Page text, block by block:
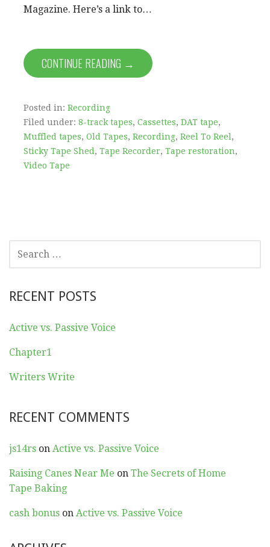
Magazine. Here’s a link to…
CONTINUE READING →
Posted in: Recording
Filed under: 8-track tapes, Cassettes, DAT tape,
Muffled tapes, Old Tapes, Recording, Reel To Reel,
Sticky Tape Shed, Tape Recorder, Tape restoration,
Video Tape
FOR:
RECENT POSTS
Active vs. Passive Voice
Chapter1
Writers Write
RECENT COMMENTS
js14rs on Active vs. Passive Voice
Raising Canes Near Me on The Secrets of Home
Tape Baking
cash bonus on Active vs. Passive Voice